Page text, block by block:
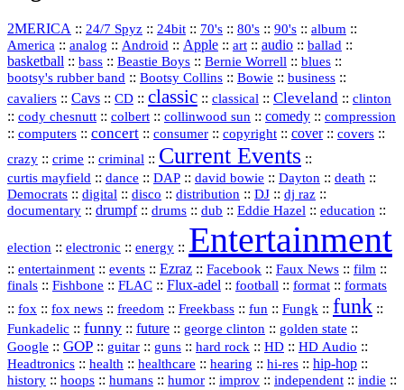
2MERICA :: 24/7 Spyz :: 24bit :: 70's :: 80's :: 90's :: album ::
America :: analog :: Android :: Apple :: art :: audio :: ballad ::
basketball :: bass :: Beastie Boys :: Bernie Worrell :: blues ::
bootsy's rubber band :: Bootsy Collins :: Bowie :: business ::
cavaliers :: Cavs :: CD :: classic :: classical :: Cleveland :: clinton
:: cody chesnutt :: colbert :: collinwood sun :: comedy :: compression
:: computers :: concert :: consumer :: copyright :: cover:: covers ::
crazy :: crime :: criminal :: Current Events ::
curtis mayfield :: dance :: DAP :: david bowie :: Dayton :: death ::
Democrats :: digital :: disco :: distribution :: DJ :: dj raz ::
documentary :: drumpf:: drums :: dub :: Eddie Hazel :: education ::
election :: electronic :: energy :: Entertainment
:: entertainment :: events :: Ezraz :: Facebook :: Faux News :: film ::
finals :: Fishbone :: FLAC :: Flux‑adel :: football :: format :: formats
:: fox :: fox news :: freedom :: Freekbass :: fun :: Fungk :: funk ::
Funkadelic :: funny :: future :: george clinton :: golden state ::
Google :: GOP :: guitar :: guns :: hard rock :: HD :: HD Audio ::
Headtronics :: health :: healthcare :: hearing :: hi‑res :: hip‑hop ::
history :: hoops :: humans :: humor :: improv :: independent :: indie ::